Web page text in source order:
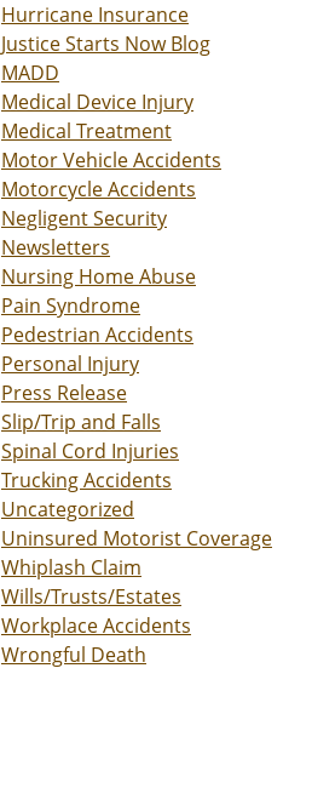
Hurricane Insurance
Justice Starts Now Blog
MADD
Medical Device Injury
Medical Treatment
Motor Vehicle Accidents
Motorcycle Accidents
Negligent Security
Newsletters
Nursing Home Abuse
Pain Syndrome
Pedestrian Accidents
Personal Injury
Press Release
Slip/Trip and Falls
Spinal Cord Injuries
Trucking Accidents
Uncategorized
Uninsured Motorist Coverage
Whiplash Claim
Wills/Trusts/Estates
Workplace Accidents
Wrongful Death